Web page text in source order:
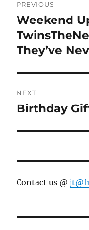
navigation
PREVIOUS
Previous
post:
Weekend
They’ve
NEXT
Next
Birthday
Contact us @